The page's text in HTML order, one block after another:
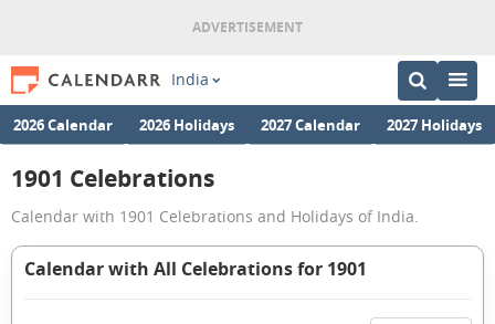
India
2026 Calendar 2026 Holidays 2027 Calendar 2027 Holidays
1901 Celebrations
Calendar with 1901 Celebrations and Holidays of India.
Calendar with All Celebrations for 1901